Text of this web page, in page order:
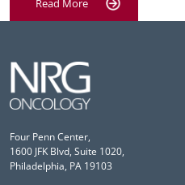
Read More
Four Penn Center,
1600 JFK Blvd, Suite 1020,
Philadelphia, PA 19103